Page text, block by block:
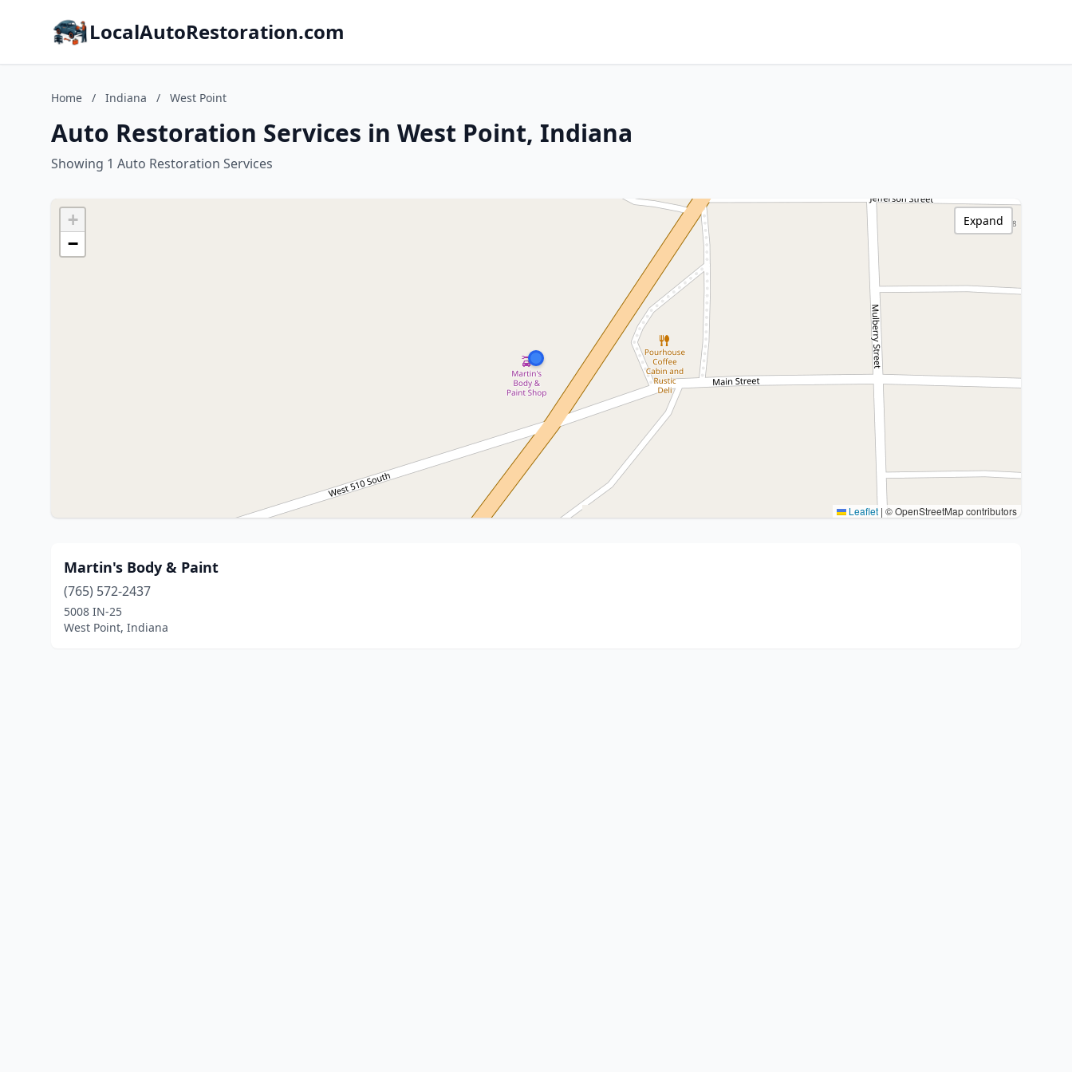
LocalAutoRestoration.com
Home / Indiana / West Point
Auto Restoration Services in West Point, Indiana
Showing 1 Auto Restoration Services
+
−
Leaflet | © OpenStreetMap contributors
Expand
Martin's Body & Paint
(765) 572-2437
5008 IN-25
West Point, Indiana